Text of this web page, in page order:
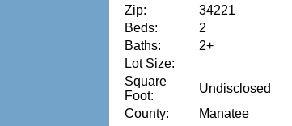
Zip:
34221
Beds:
2
Baths:
2+
Lot Size:
Square
Foot:
Undisclosed
County:
Manatee